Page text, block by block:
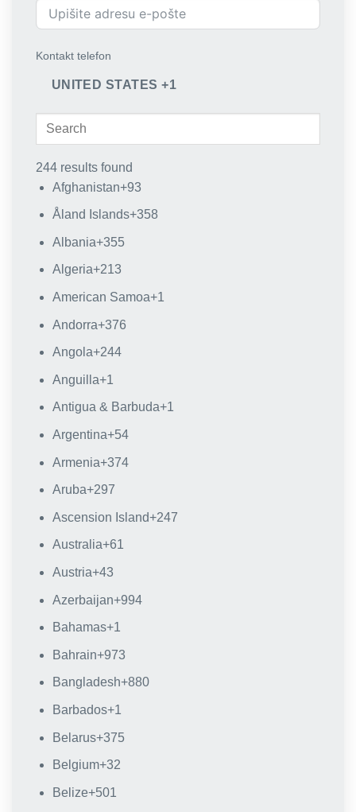
Kontakt telefon
UNITED STATES +1
244 results found
Afghanistan+93
Åland Islands+358
Albania+355
Algeria+213
American Samoa+1
Andorra+376
Angola+244
Anguilla+1
Antigua & Barbuda+1
Argentina+54
Armenia+374
Aruba+297
Ascension Island+247
Australia+61
Austria+43
Azerbaijan+994
Bahamas+1
Bahrain+973
Bangladesh+880
Barbados+1
Belarus+375
Belgium+32
Belize+501